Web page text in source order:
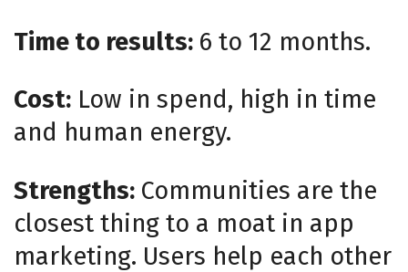
Time to results: 6 to 12 months.
Cost: Low in spend, high in time
and human energy.
Strengths: Communities are the
closest thing to a moat in app
marketing. Users help each other